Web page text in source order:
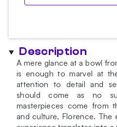
Description
A mere glance at a bowl
is enough to marvel at
attention to detail and
should come as no
masterpieces come from
and culture, Florence. The